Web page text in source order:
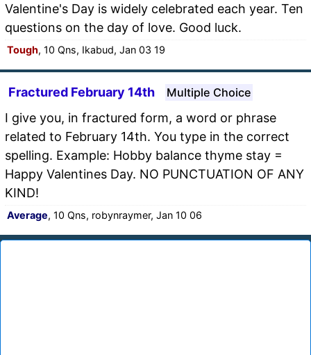
Valentine's Day is widely celebrated each year. Ten
questions on the day of love. Good luck.
Tough, 10 Qns, Ikabud, Jan 03 19
Fractured February 14th Multiple Choice
I give you, in fractured form, a word or phrase
related to February 14th. You type in the correct
spelling. Example: Hobby balance thyme stay =
Happy Valentines Day. NO PUNCTUATION OF ANY
KIND!
Average, 10 Qns, robynraymer, Jan 10 06